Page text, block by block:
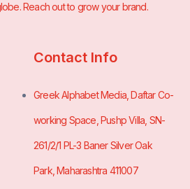
Reach out to grow your brand.
Contact Info
Greek Alphabet Media, Daftar Co-
working Space, Pushp Villa, SN-
261/2/1 PL-3 Baner Silver Oak
Park, Maharashtra 411007